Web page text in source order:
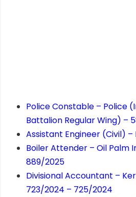
Police Constable – Police
Battalion Regular Wing) –
Assistant Engineer (Civil)
Boiler Attender – Oil Palm
889/2025
Divisional Accountant –
723/2024 – 725/2024